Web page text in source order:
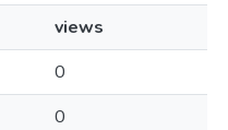
views
0
0